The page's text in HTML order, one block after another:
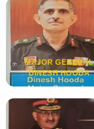
MAJOR GENERAL
DINESH HOODA